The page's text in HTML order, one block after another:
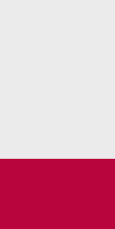
from a
within